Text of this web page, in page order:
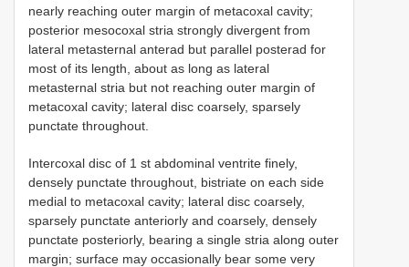
nearly reaching outer margin of metacoxal cavity;
posterior mesocoxal stria strongly divergent from
lateral metasternal anterad but parallel posterad for
most of its length, about as long as lateral
metasternal stria but not reaching outer margin of
metacoxal cavity; lateral disc coarsely, sparsely
punctate throughout.
Intercoxal disc of 1 st abdominal ventrite finely,
densely punctate throughout, bistriate on each side
medial to metacoxal cavity; lateral disc coarsely,
sparsely punctate anteriorly and coarsely, densely
punctate posteriorly, bearing a single stria along outer
margin; surface may occasionally bear some very